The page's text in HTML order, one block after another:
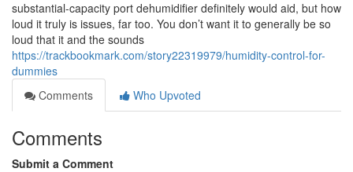
substantial-capacity port dehumidifier definitely would aid, but how
loud it truly is issues, far too. You don’t want it to generally be so
loud that it and the sounds
https://trackbookmark.com/story22319979/humidity-control-for-
dummies
Comments
Who Upvoted
Comments
Submit a Comment